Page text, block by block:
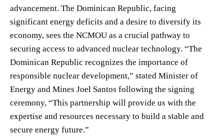
advancement. The Dominican Republic, facing
significant energy deficits and a desire to diversify its
economy, sees the NCMOU as a crucial pathway to
securing access to advanced nuclear technology. “The
Dominican Republic recognizes the importance of
responsible nuclear development,” stated Minister of
Energy and Mines Joel Santos following the signing
ceremony, “This partnership will provide us with the
expertise and resources necessary to build a stable and
secure energy future.”